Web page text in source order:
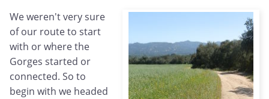
We weren't very sure
of our route to start
with or where the
Gorges started or
connected. So to
begin with we headed